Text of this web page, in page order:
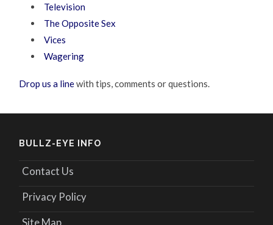
Television
The Opposite Sex
Vices
Wagering
Drop us a linewith tips, comments or questions.
BULLZ-EYE INFO
Contact Us
Privacy Policy
Site Map